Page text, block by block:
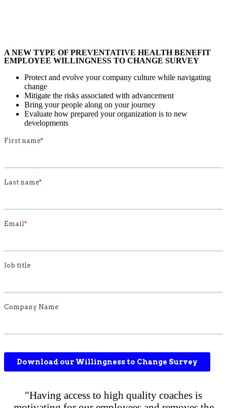
A NEW TYPE OF PREVENTATIVE HEALTH BENEFIT
EMPLOYEE WILLINGNESS TO CHANGE SURVEY
Protect and evolve your company culture while navigating
change
Mitigate the risks associated with advancement
Bring your people along on your journey
Evaluate how prepared your organization is to new
developments
"Having access to high quality coaches is